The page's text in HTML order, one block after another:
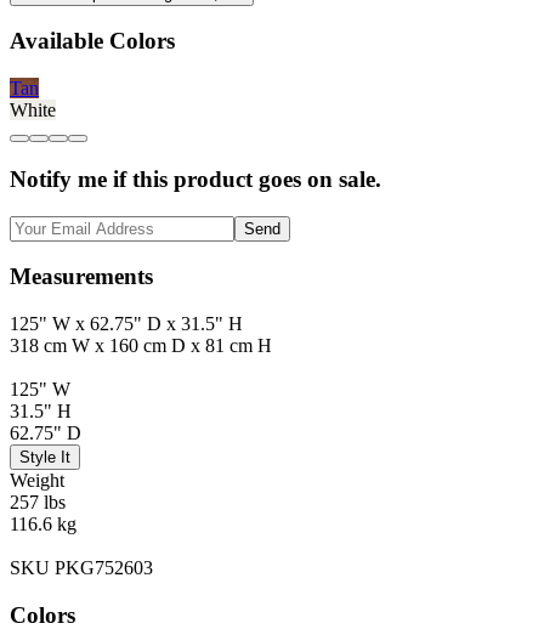
Available Colors
Tan
White
Notify me if this product goes on sale.
Send
Measurements
125" W x 62.75" D x 31.5" H
318 cm W x 160 cm D x 81 cm H
125" W
31.5" H
62.75" D
Style It
Weight
257 lbs
116.6 kg
SKU PKG752603
Colors